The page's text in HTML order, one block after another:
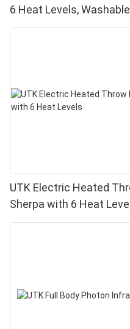
6 Heat Levels, Washable
UTK Electric Heated
Sherpa with 6 Heat